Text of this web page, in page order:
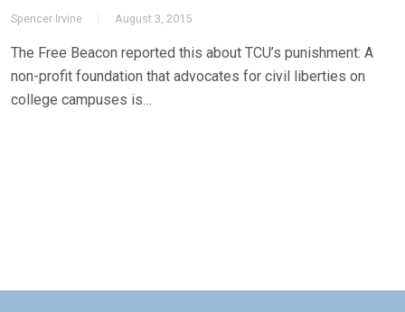
Spencer Irvine August 3, 2015
The Free Beacon reported this about TCU’s punishment: A
non-profit foundation that advocates for civil liberties on
college campuses is…